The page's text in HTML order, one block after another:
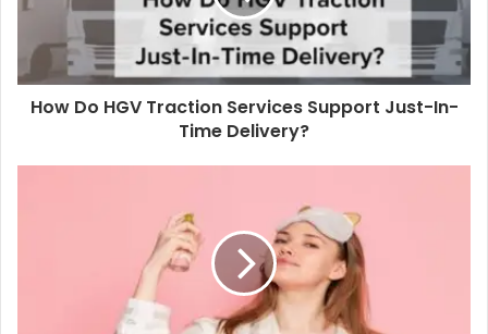
d
How Do HGV Traction Services Support Just-In-
Time Delivery?